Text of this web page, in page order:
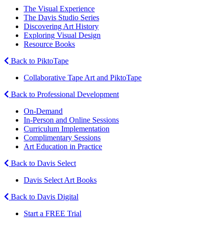
The Visual Experience
The Davis Studio Series
Discovering Art History
Exploring Visual Design
Resource Books
Back to PiktoTape
Collaborative Tape Art and PiktoTape
Back to Professional Development
On-Demand
In-Person and Online Sessions
Curriculum Implementation
Complimentary Sessions
Art Education in Practice
Back to Davis Select
Davis Select Art Books
Back to Davis Digital
Start a FREE Trial